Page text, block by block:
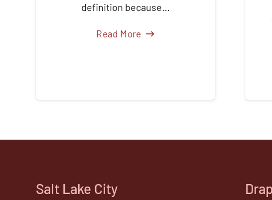
definition because…
Read More
Salt Lake City